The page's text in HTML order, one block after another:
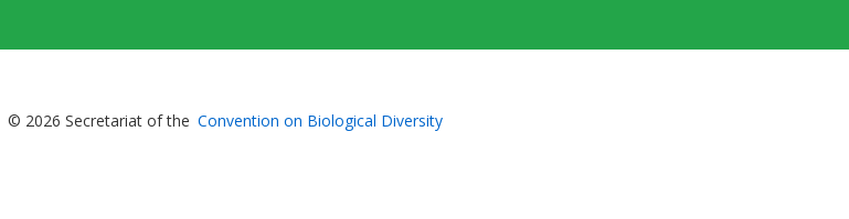
Bioland
© 2026 Secretariat of the Convention on Biological Diversity